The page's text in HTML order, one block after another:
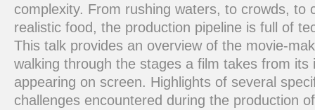
complexity. From rushing waters, to crowds, to
realistic food, the production pipeline is full of
This talk provides an overview of the movie-
walking through the stages a film takes from its
appearing on screen. Highlights of several
challenges encountered during the production